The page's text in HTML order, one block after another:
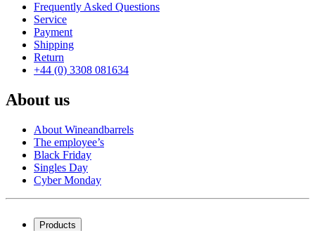
Frequently Asked Questions
Service
Payment
Shipping
Return
+44 (0) 3308 081634
About us
About Wineandbarrels
The employee’s
Black Friday
Singles Day
Cyber Monday
Products